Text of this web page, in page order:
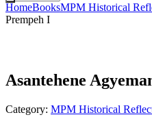
HomeBooksMPM Historical
Prempeh I
Asantehene
Category: MPM Historical